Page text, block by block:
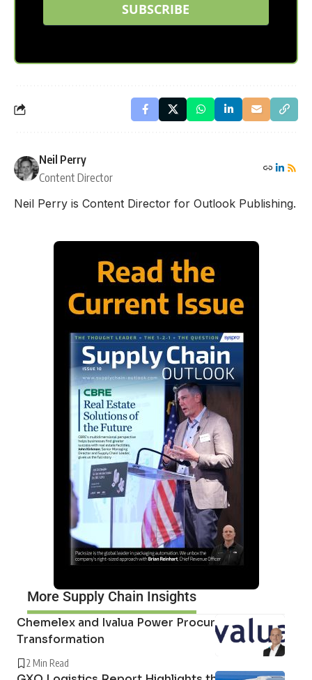
SUBSCRIBE
Neil Perry
Content Director
Neil Perry is Content Director for Outlook Publishing.
More Supply Chain Insights
Chemelex and Ivalua Power Procurement
Transformation
2 Min Read